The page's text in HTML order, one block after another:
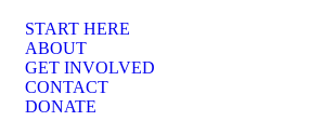
START HERE
ABOUT
GET INVOLVED
CONTACT
DONATE